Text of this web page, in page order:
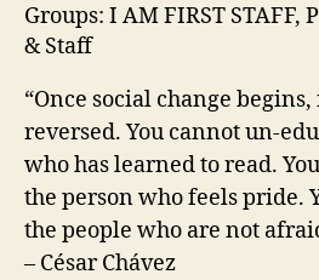
Groups: I AM FIRST STAFF,
& Staff
“Once social change
reversed. You cannot un-
who has learned to read.
the person who feels pride.
the people who are not
– César Chávez